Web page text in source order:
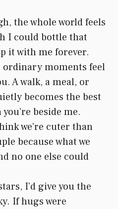
the whole world feels
I could bottle that
it with me forever.
ordinary moments feel
A walk, a meal, or
becomes the best
beside me.
we’re cuter than
because what we
no one else could
I’d give you the
If hugs were